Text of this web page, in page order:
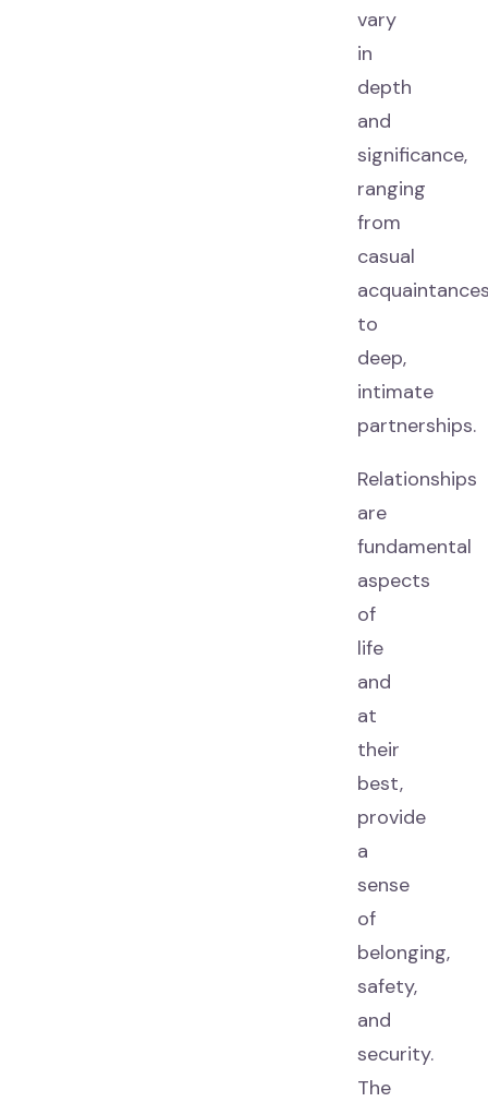
vary
in
depth
and
significance,
ranging
from
casual
to
deep,
intimate
partnerships.
Relationships
are
fundamental
aspects
of
life
and
at
their
best,
provide
a
sense
of
belonging,
safety,
and
security.
The